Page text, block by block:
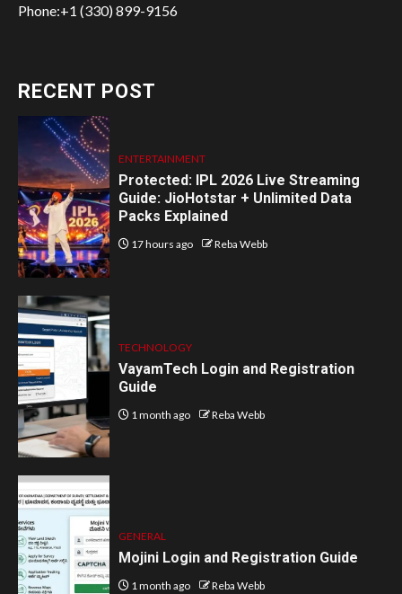
Phone:+1 (330) 899-9156
RECENT POST
ENTERTAINMENT
Protected: IPL 2026 Live Streaming
Guide: JioHotstar + Unlimited Data
Packs Explained
17 hours ago Reba Webb
TECHNOLOGY
VayamTech Login and Registration
Guide
1 month ago Reba Webb
GENERAL
Mojini Login and Registration Guide
1 month ago Reba Webb